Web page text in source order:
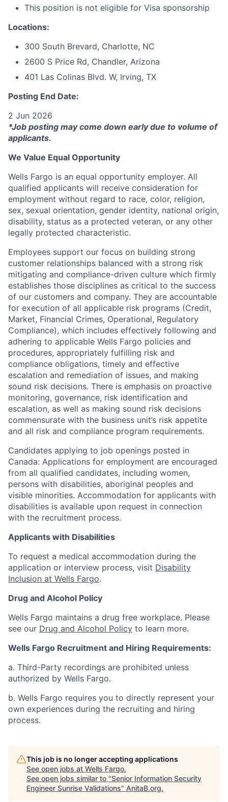
This position is not eligible for Visa sponsorship
Locations:
300 South Brevard, Charlotte, NC
2600 S Price Rd, Chandler, Arizona
401 Las Colinas Blvd. W, Irving, TX
Posting End Date:
2 Jun 2026
*Job posting may come down early due to volume of
applicants.
We Value Equal Opportunity
Wells Fargo is an equal opportunity employer. All
qualified applicants will receive consideration for
employment without regard to race, color, religion,
sex, sexual orientation, gender identity, national origin,
disability, status as a protected veteran, or any other
legally protected characteristic.
Employees support our focus on building strong
customer relationships balanced with a strong risk
mitigating and compliance-driven culture which firmly
establishes those disciplines as critical to the success
of our customers and company. They are accountable
for execution of all applicable risk programs (Credit,
Market, Financial Crimes, Operational, Regulatory
Compliance), which includes effectively following and
adhering to applicable Wells Fargo policies and
procedures, appropriately fulfilling risk and
compliance obligations, timely and effective
escalation and remediation of issues, and making
sound risk decisions. There is emphasis on proactive
monitoring, governance, risk identification and
escalation, as well as making sound risk decisions
commensurate with the business unit’s risk appetite
and all risk and compliance program requirements.
Candidates applying to job openings posted in
Canada: Applications for employment are encouraged
from all qualified candidates, including women,
persons with disabilities, aboriginal peoples and
visible minorities. Accommodation for applicants with
disabilities is available upon request in connection
with the recruitment process.
Applicants with Disabilities
To request a medical accommodation during the
application or interview process, visit Disability
Inclusion at Wells Fargo.
Drug and Alcohol Policy
Wells Fargo maintains a drug free workplace. Please
see our Drug and Alcohol Policy to learn more.
Wells Fargo Recruitment and Hiring Requirements:
a. Third-Party recordings are prohibited unless
authorized by Wells Fargo.
b. Wells Fargo requires you to directly represent your
own experiences during the recruiting and hiring
process.
This job is no longer accepting applications
See open jobs at Wells Fargo.
See open jobs similar to "Senior Information Security
Engineer Sunrise Validations" AnitaB.org.